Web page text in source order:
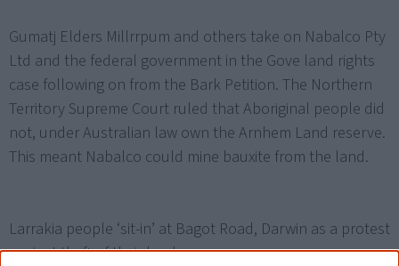
Gumatj Elders Millrrpum and others take on Nabalco Pty
Ltd and the federal government in the Gove land rights
case following on from the Bark Petition. The Northern
Territory Supreme Court ruled that Aboriginal people did
not, under Australian law own the Arnhem Land reserve.
This meant Nabalco could mine bauxite from the land.
Larrakia people ‘sit-in’ at Bagot Road, Darwin as a protest
against theft of their land.